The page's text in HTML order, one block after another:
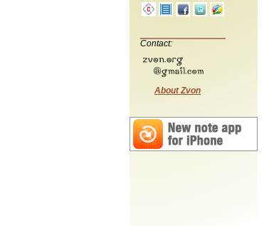
Contact:
About Zvon